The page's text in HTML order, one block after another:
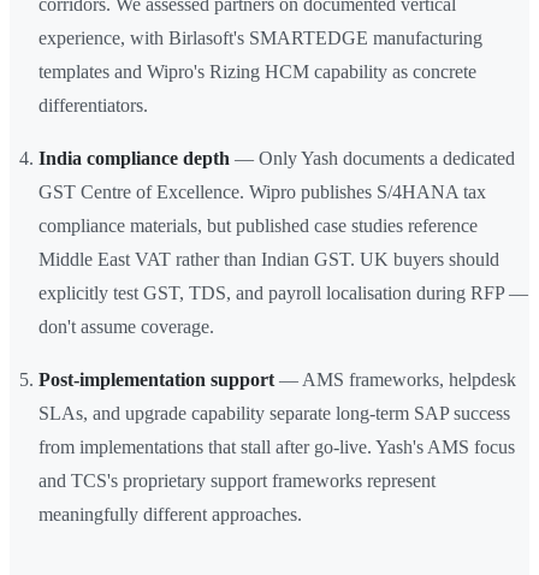
corridors. We assessed partners on documented vertical
experience, with Birlasoft's SMARTEDGE manufacturing
templates and Wipro's Rizing HCM capability as concrete
differentiators.
India compliance depth — Only Yash documents a dedicated
GST Centre of Excellence. Wipro publishes S/4HANA tax
compliance materials, but published case studies reference
Middle East VAT rather than Indian GST. UK buyers should
explicitly test GST, TDS, and payroll localisation during RFP —
don't assume coverage.
Post-implementation support — AMS frameworks, helpdesk
SLAs, and upgrade capability separate long-term SAP success
from implementations that stall after go-live. Yash's AMS focus
and TCS's proprietary support frameworks represent
meaningfully different approaches.